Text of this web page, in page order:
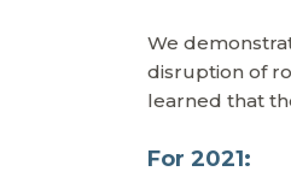
We
disruption of
learned that
For 2021: